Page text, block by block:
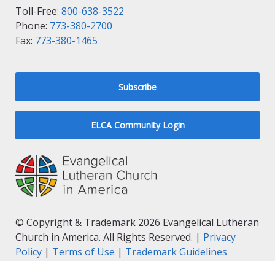
Toll-Free: 800-638-3522
Phone: 773-380-2700
Fax: 773-380-1465
Subscribe
ELCA Community Login
© Copyright & Trademark 2026 Evangelical Lutheran
Church in America. All Rights Reserved. | Privacy
Policy | Terms of Use | Trademark Guidelines